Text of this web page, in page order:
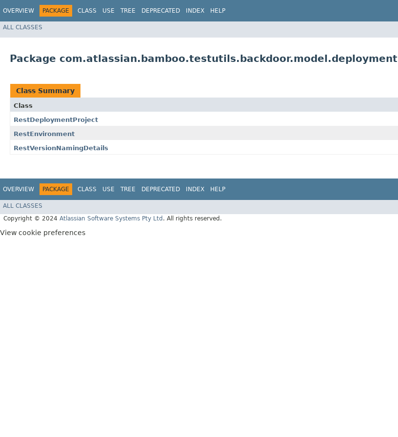
OVERVIEW PACKAGE CLASS USE TREE DEPRECATED INDEX HELP
ALL CLASSES
Package com.atlassian.bamboo.testutils.backdoor.model.deployment
Class Summary
Class
RestDeploymentProject
RestEnvironment
RestVersionNamingDetails
OVERVIEW PACKAGE CLASS USE TREE DEPRECATED INDEX HELP
ALL CLASSES
Copyright © 2024 Atlassian Software Systems Pty Ltd . All rights reserved.
View cookie preferences